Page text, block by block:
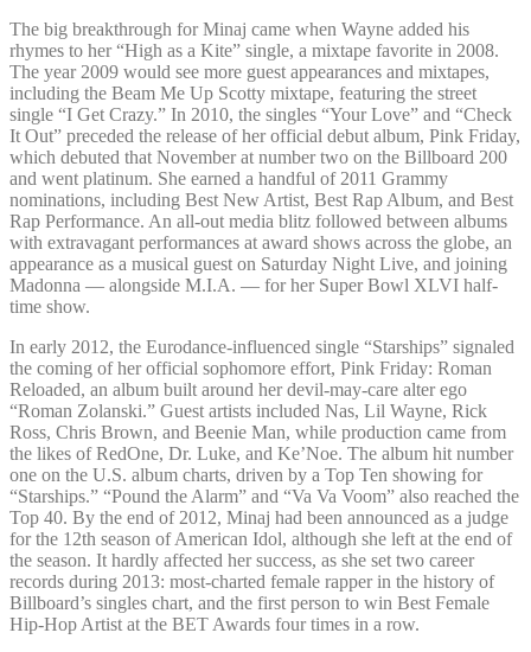
The big breakthrough for Minaj came when Wayne added his
rhymes to her “High as a Kite” single, a mixtape favorite in 2008.
The year 2009 would see more guest appearances and mixtapes,
including the Beam Me Up Scotty mixtape, featuring the street
single “I Get Crazy.” In 2010, the singles “Your Love” and “Check
It Out” preceded the release of her official debut album, Pink Friday,
which debuted that November at number two on the Billboard 200
and went platinum. She earned a handful of 2011 Grammy
nominations, including Best New Artist, Best Rap Album, and Best
Rap Performance. An all-out media blitz followed between albums
with extravagant performances at award shows across the globe, an
appearance as a musical guest on Saturday Night Live, and joining
Madonna — alongside M.I.A. — for her Super Bowl XLVI half-
time show.
In early 2012, the Eurodance-influenced single “Starships” signaled
the coming of her official sophomore effort, Pink Friday: Roman
Reloaded, an album built around her devil-may-care alter ego
“Roman Zolanski.” Guest artists included Nas, Lil Wayne, Rick
Ross, Chris Brown, and Beenie Man, while production came from
the likes of RedOne, Dr. Luke, and Ke’Noe. The album hit number
one on the U.S. album charts, driven by a Top Ten showing for
“Starships.” “Pound the Alarm” and “Va Va Voom” also reached the
Top 40. By the end of 2012, Minaj had been announced as a judge
for the 12th season of American Idol, although she left at the end of
the season. It hardly affected her success, as she set two career
records during 2013: most-charted female rapper in the history of
Billboard’s singles chart, and the first person to win Best Female
Hip-Hop Artist at the BET Awards four times in a row.